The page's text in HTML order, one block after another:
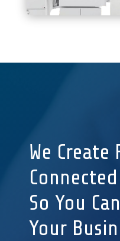
We Create
So You
Your